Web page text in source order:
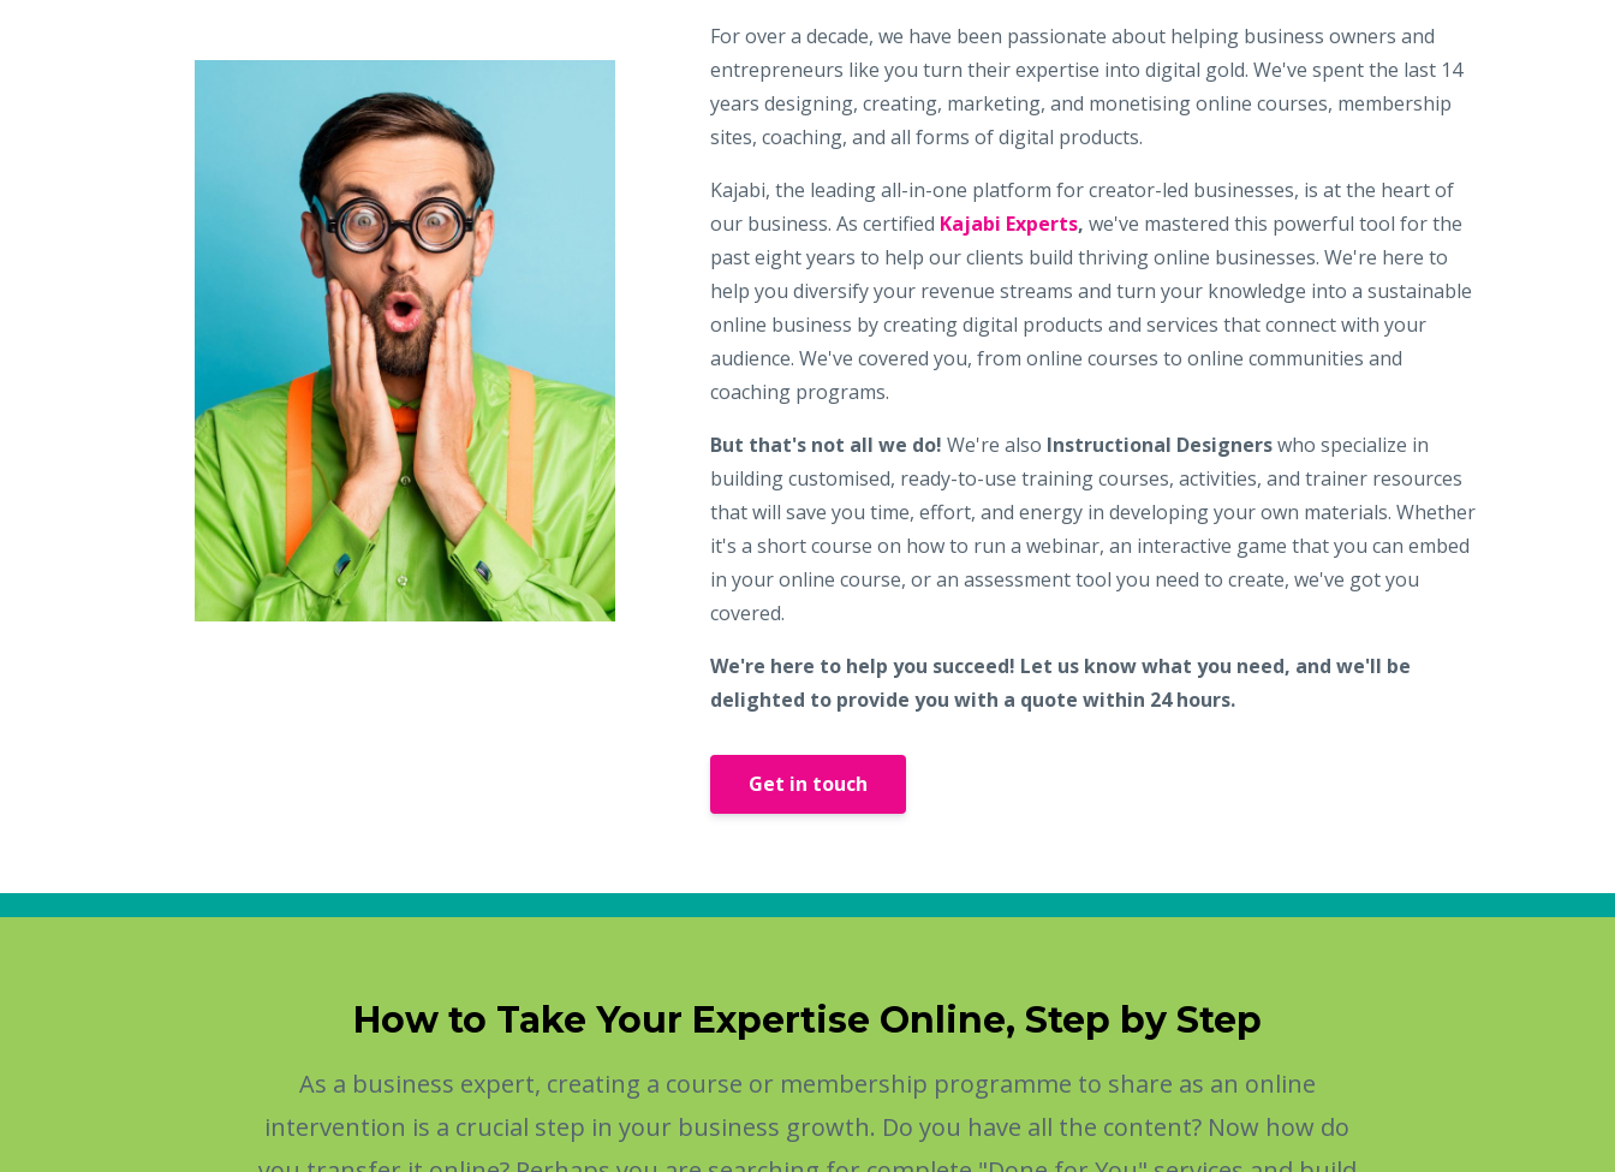
For over a decade, we have been passionate about helping business owners and
entrepreneurs like you turn their expertise into digital gold. We've spent the last 14
years designing, creating, marketing, and monetising online courses, membership
sites, coaching, and all forms of digital products.
Kajabi, the leading all-in-one platform for creator-led businesses, is at the heart of
our business. As certified Kajabi Experts, we've mastered this powerful tool for the
past eight years to help our clients build thriving online businesses. We're here to
help you diversify your revenue streams and turn your knowledge into a sustainable
online business by creating digital products and services that connect with your
audience. We've covered you, from online courses to online communities and
coaching programs.
But that's not all we do! We're also Instructional Designerswho specialize in
building customised, ready-to-use training courses, activities, and trainer resources
that will save you time, effort, and energy in developing your own materials. Whether
it's a short course on how to run a webinar, an interactive game that you can embed
in your online course, or an assessment tool you need to create, we've got you
covered.
We're here to help you succeed! Let us know what you need, and we'll be
delighted to provide you with a quote within 24 hours.
Get in touch
How to Take Your Expertise Online, Step by Step
As a business expert, creating a course or membership programme to share as an online
intervention is a crucial step in your business growth. Do you have all the content? Now how do